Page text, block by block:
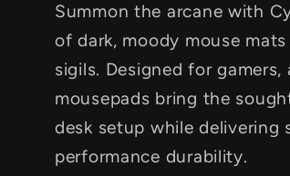
Summon the arcane with
of dark, moody mouse
sigils. Designed for
mousepads bring the
desk setup while delivering
performance durability.